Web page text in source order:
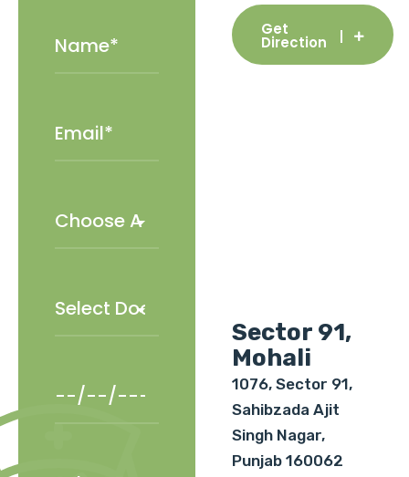
Get
Direction
Sector 91,
Mohali
1076, Sector 91,
Sahibzada Ajit
Singh Nagar,
Punjab 160062